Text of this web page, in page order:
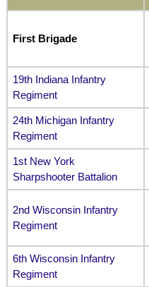
First Brigade
19th Indiana Infantry
Regiment
24th Michigan Infantry
Regiment
1st New York
Sharpshooter Battalion
2nd Wisconsin Infantry
Regiment
6th Wisconsin Infantry
Regiment